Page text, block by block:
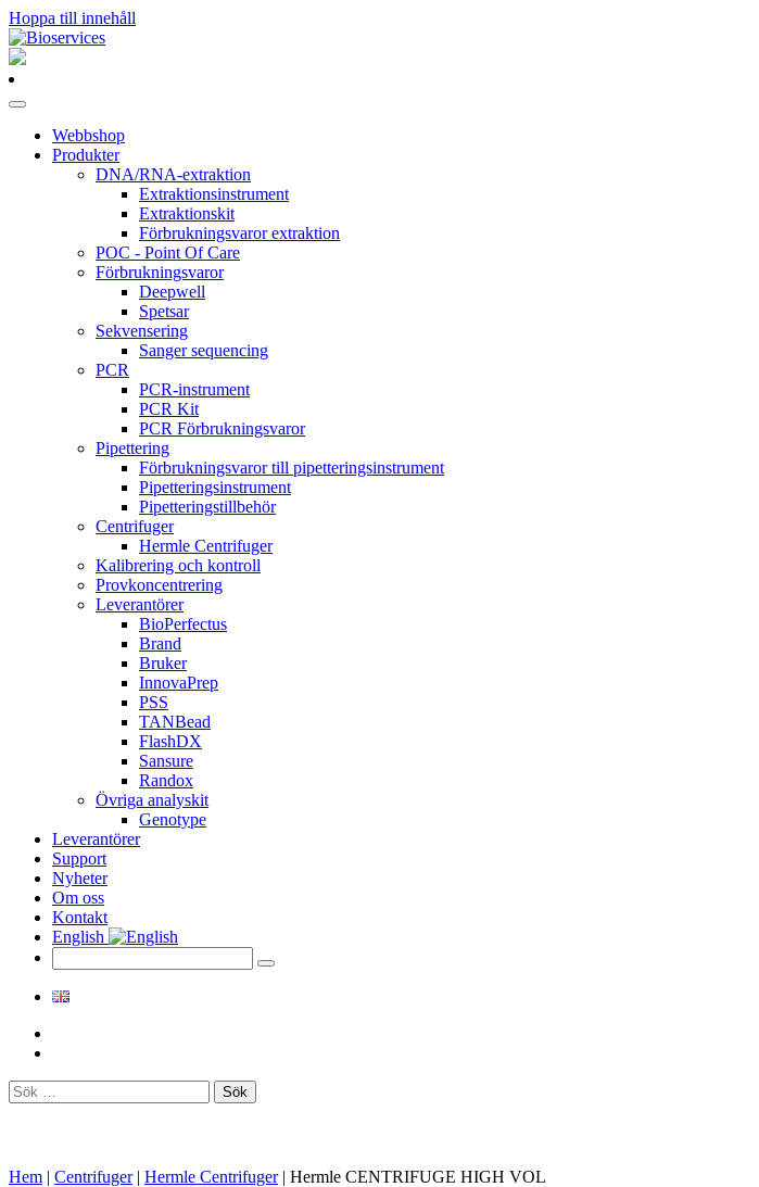
Hoppa till innehåll
Huvudnavigering
Webbshop
Produkter
DNA/RNA-extraktion
Extraktionsinstrument
Extraktionskit
Förbrukningsvaror extraktion
POC - Point Of Care
Förbrukningsvaror
Deepwell
Spetsar
Sekvensering
Sanger sequencing
PCR
PCR-instrument
PCR Kit
PCR Förbrukningsvaror
Pipettering
Förbrukningsvaror till pipetteringsinstrument
Pipetteringsinstrument
Pipetteringstillbehör
Centrifuger
Hermle Centrifuger
Kalibrering och kontroll
Provkoncentrering
Leverantörer
BioPerfectus
Brand
Bruker
InnovaPrep
PSS
TANBead
FlashDX
Sansure
Randox
Övriga analyskit
Genotype
Leverantörer
Support
Nyheter
Om oss
Kontakt
English
Sök
efter:
Hem | Centrifuger | Hermle Centrifuger | Hermle CENTRIFUGE HIGH VOL